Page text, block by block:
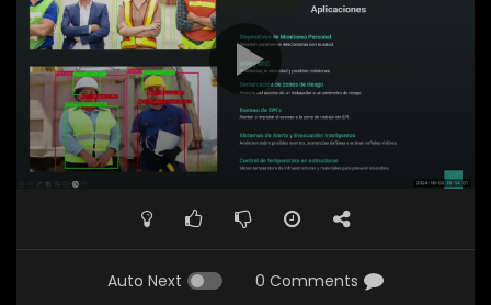
Auto Next 0 Comments